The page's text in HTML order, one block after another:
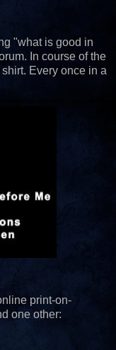
"what is good in
In course of the
Every once in a
print-on-
one other: